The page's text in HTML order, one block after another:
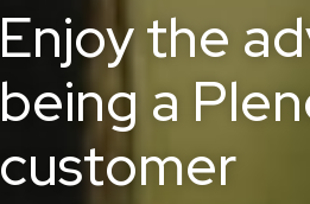
Enjoy the
being a
customer